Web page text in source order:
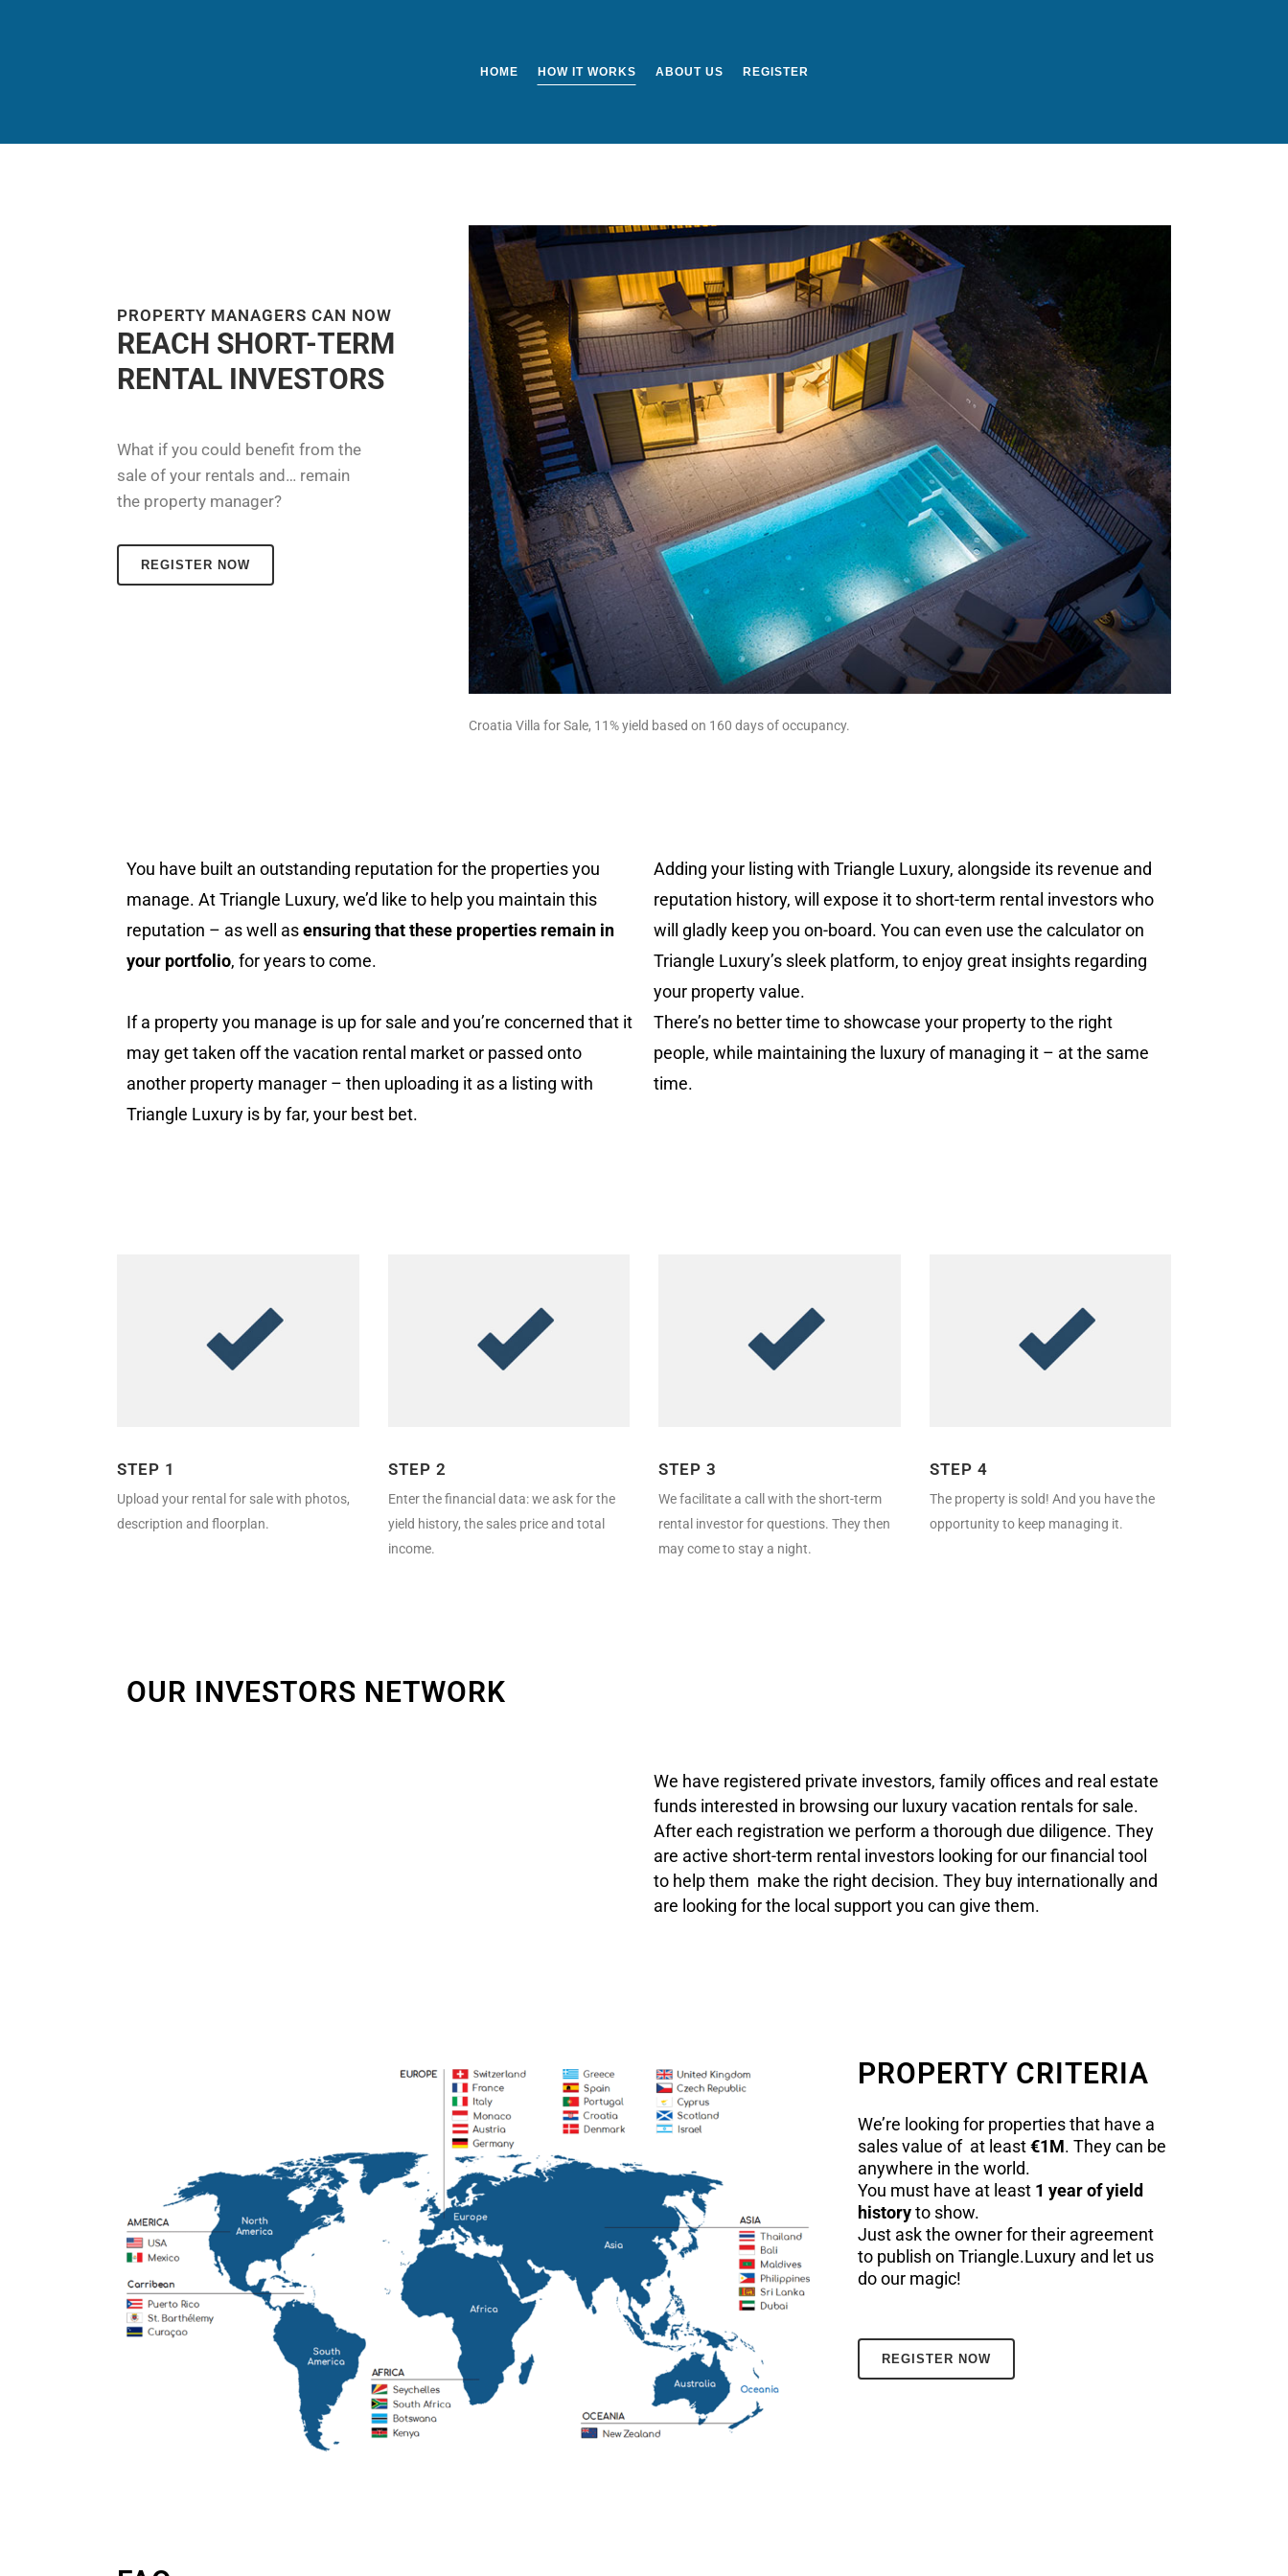
HOME HOW IT WORKS ABOUT US REGISTER
PROPERTY MANAGERS CAN NOW
REACH SHORT-TERM
RENTAL INVESTORS
What if you could benefit from the
sale of your rentals and… remain
the property manager?
REGISTER NOW
Croatia Villa for Sale, 11% yield based on 160 days of occupancy.
You have built an outstanding reputation for the properties you
manage. At Triangle Luxury, we’d like to help you maintain this
reputation – as well asensuring that these properties remain in
your portfolio, for years to come.
If a property you manage is up for sale and you’re concerned that it
may get taken off the vacation rental marketor passed onto
another property manager – then uploading it as a listing with
Triangle Luxury is by far, your best bet.
Adding your listing with Triangle Luxury, alongside its revenue and
reputation history, will expose it to short-term rental investors who
will gladly keep you on-board. You can even use the calculator on
Triangle Luxury’s sleek platform, to enjoy great insights regarding
your property value.
There’s no better time to showcase your property to the right
people, while maintaining the luxury of managing it – at the same
time.
STEP 1
Upload your rental for sale with photos,
description and floorplan.
STEP 2
Enter the financial data: we ask for the
yield history, the sales price and total
income.
STEP 3
We facilitate a call with the short-term
rental investor for questions. They then
may come to stay a night.
STEP 4
The property is sold! And you have the
opportunity to keep managing it.
OUR INVESTORS NETWORK
We have registered private investors, family offices and real estate
funds interested in browsing our luxury vacation rentals for sale.
After each registration we perform a thorough due diligence. They
are active short-term rental investors looking for our financial tool
to help them make the right decision. They buy internationally and
are looking for the local support you can give them.
PROPERTY CRITERIA
We’re looking for properties that have a
sales value of at least€1M. They can be
anywhere in the world.
You must have at least 1 year of yield
historyto show.
Just ask the owner for their agreement
to publish on Triangle.Luxury and let us
do our magic!
REGISTER NOW